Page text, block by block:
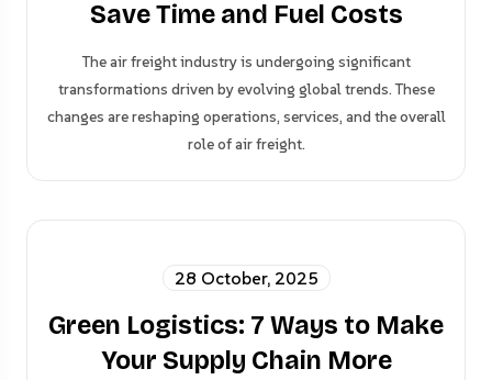
Save Time and Fuel Costs
The air freight industry is undergoing significant
transformations driven by evolving global trends. These
changes are reshaping operations, services, and the overall
role of air freight.
28 October, 2025
Green Logistics: 7 Ways to Make
Your Supply Chain More